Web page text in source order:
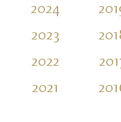
2024
2023
2022
2021